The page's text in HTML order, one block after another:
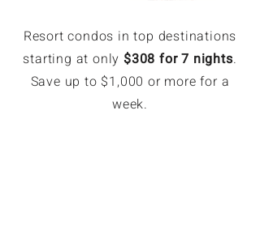
Resort condos in top destinations
starting at only$308 for 7 nights.
Save up to $1,000 or more for a
week.